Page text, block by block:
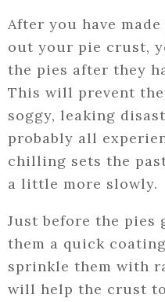
After you have
out your pie crust,
the pies after they
This will prevent
soggy, leaking
probably all
chilling sets the
a little more slowly.
Just before the pies
them a quick
sprinkle them with
will help the crust